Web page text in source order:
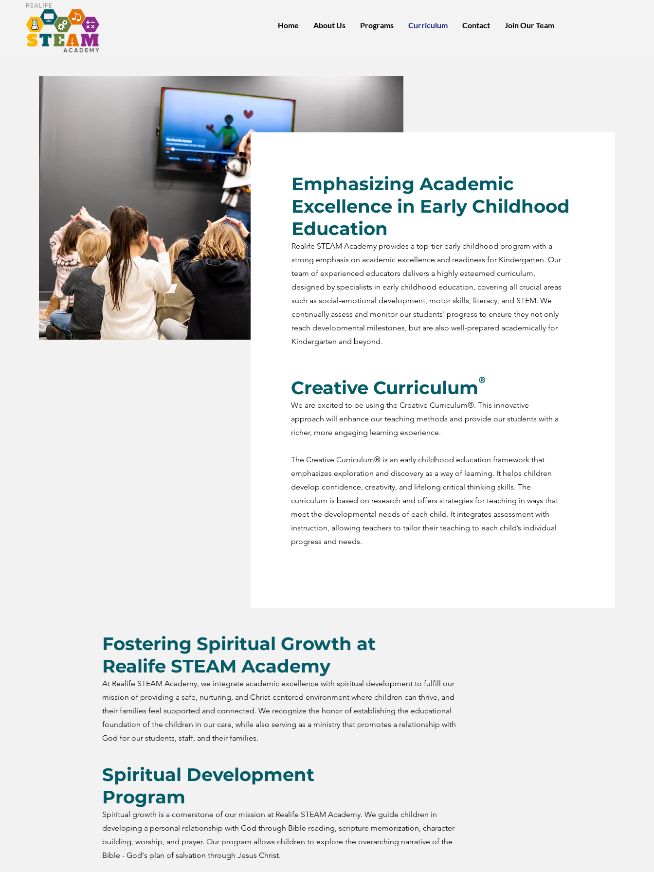
Home About Us Programs Curriculum Contact Join Our Team
Emphasizing Academic
Excellence in Early Childhood
Education
Realife STEAM Academy provides a top-tier early childhood program with a
strong emphasis on academic excellence and readiness for Kindergarten. Our
team of experienced educators delivers a highly esteemed curriculum,
designed by specialists in early childhood education, covering all crucial areas
such as social-emotional development, motor skills, literacy, and STEM. We
continually assess and monitor our students' progress to ensure they not only
reach developmental milestones, but are also well-prepared academically for
Kindergarten and beyond.
®
Creative Curriculum
We are excited to be using the Creative Curriculum®. This innovative
approach will enhance our teaching methods and provide our students with a
richer, more engaging learning experience.
The Creative Curriculum® is an early childhood education framework that
emphasizes exploration and discovery as a way of learning. It helps children
develop confidence, creativity, and lifelong critical thinking skills. The
curriculum is based on research and offers strategies for teaching in ways that
meet the developmental needs of each child. It integrates assessment with
instruction, allowing teachers to tailor their teaching to each child’s individual
progress and needs.
Fostering Spiritual Growth at
Realife STEAM Academy
At Realife STEAM Academy, we integrate academic excellence with spiritual development to fulfill our
mission of providing a safe, nurturing, and Christ-centered environment where children can thrive, and
their families feel supported and connected. We recognize the honor of establishing the educational
foundation of the children in our care, while also serving as a ministry that promotes a relationship with
God for our students, staff, and their families.
Spiritual Development
Program
Spiritual growth is a cornerstone of our mission at Realife STEAM Academy. We guide children in
developing a personal relationship with God through Bible reading, scripture memorization, character
building, worship, and prayer. Our program allows children to explore the overarching narrative of the
Bible - God's plan of salvation through Jesus Christ.